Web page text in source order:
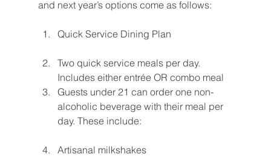
and next year’s options come as follows:
Quick Service Dining Plan
Two quick service meals per day.
Includes either entrée OR combo meal
Guests under 21 can order one non-
alcoholic beverage with their meal per
day. These include:
Artisanal milkshakes